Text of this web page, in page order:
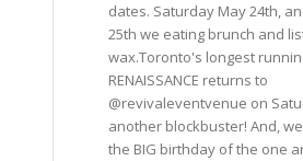
dates. Saturday May 24th,
25th we eating brunch and
wax.Toronto's longest
RENAISSANCE returns to
@revivaleventvenue on
another blockbuster! And,
the BIG birthday of the one